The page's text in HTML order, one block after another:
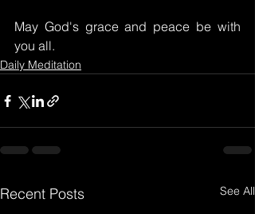
May God's grace and peace be with
you all.
Daily Meditation
Recent Posts See All